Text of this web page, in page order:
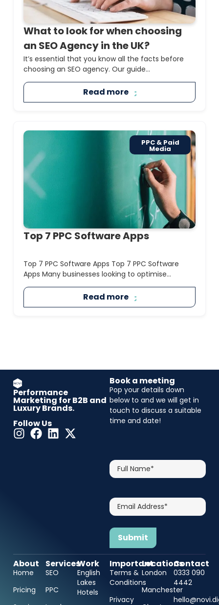
What to look for when choosing
an SEO Agency in the UK?
It’s essential that you know all the facts before
choosing an SEO agency. Our guide...
Read more
PPC & Paid
Media
Top 7 PPC Software Apps
Top 7 PPC Software Apps Top 7 PPC Software
Apps Many businesses looking to optimise...
Read more
Performance
Marketing for B2B and
Luxury Brands.
Follow Us
Book a meeting
Pop your details down
below to and we will get in
touch to discuss a suitable
time and date!
Full
Name*
Email
Address*
About
Home
Pricing
Services
SEO
PPC
Work
English
Lakes
Hotels
Important
Terms &
Conditions
Privacy
Locations
London
Manchester
Contact
0333 090
4442